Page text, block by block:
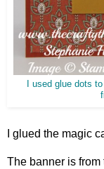
I used glue dots
I glued the magic
The banner is from